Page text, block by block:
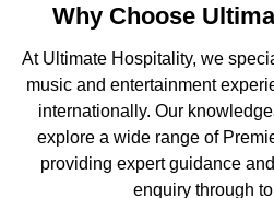
Why Choose
At Ultimate Hospitality, we
music and entertainment
internationally. Our
explore a wide range of
providing expert guidance
enquiry through